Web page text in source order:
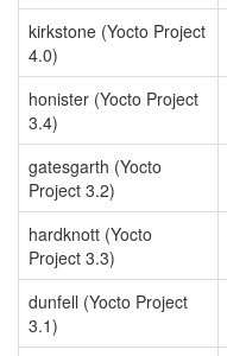
kirkstone (Yocto Project
4.0)
honister (Yocto Project
3.4)
gatesgarth (Yocto
Project 3.2)
hardknott (Yocto
Project 3.3)
dunfell (Yocto Project
3.1)